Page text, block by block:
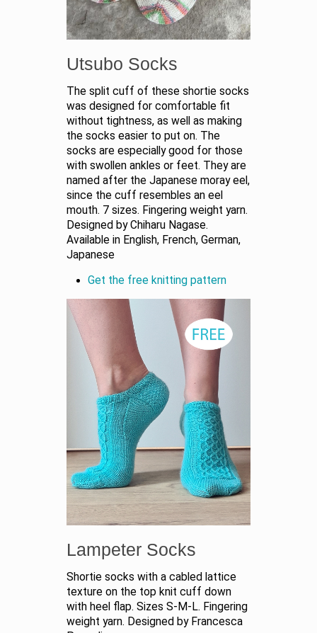
Utsubo Socks
The split cuff of these shortie socks
was designed for comfortable fit
without tightness, as well as making
the socks easier to put on. The
socks are especially good for those
with swollen ankles or feet. They are
named after the Japanese moray eel,
since the cuff resembles an eel
mouth. 7 sizes. Fingering weight yarn.
Designed by Chiharu Nagase.
Available in English, French, German,
Japanese
Get the free knitting pattern
Lampeter Socks
Shortie socks with a cabled lattice
texture on the top knit cuff down
with heel flap. Sizes S-M-L. Fingering
weight yarn. Designed by Francesca